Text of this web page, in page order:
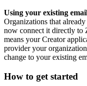
Using your existing
Organizations that
now connect it directly to
means your Creator
provider your
change to your existing
How to get started